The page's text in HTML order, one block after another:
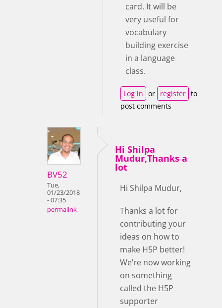
card. It will be
very useful for
vocabulary
building exercise
in a language
class.
Log in or register to
post comments
BV52
Tue,
01/23/2018
- 07:35
permalink
Hi Shilpa
Mudur,Thanks a
lot
Hi Shilpa Mudur,
Thanks a lot for
contributing your
ideas on how to
make H5P better!
We’re now working
on something
called the H5P
supporter